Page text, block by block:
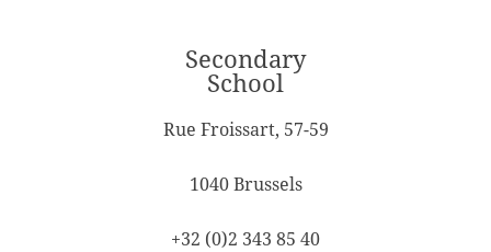
Secondary
School
Rue Froissart, 57-59
1040 Brussels
+32 (0)2 343 85 40